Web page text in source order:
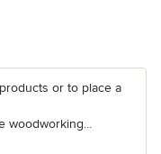
or to place a
woodworking...